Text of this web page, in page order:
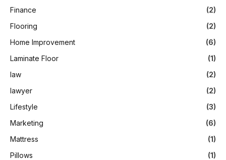
Finance
(2)
Flooring
(2)
Home Improvement
(6)
Laminate Floor
(1)
law
(2)
lawyer
(2)
Lifestyle
(3)
Marketing
(6)
Mattress
(1)
Pillows
(1)